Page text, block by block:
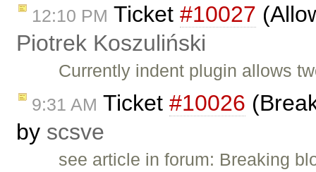
12:10 PM Ticket #10027
Piotrek Koszuliński
Currently indent plugin allows
9:31 AM Ticket #10026
by scsve
see article in forum: Breaking